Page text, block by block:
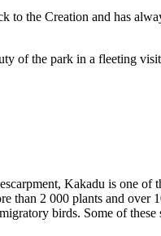
to the Creation and has
of the park in a fleeting
Kakadu is one of
than 2 000 plants and over
birds. Some of these